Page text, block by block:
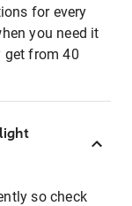
for every
you need it
get from 40
so check